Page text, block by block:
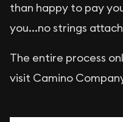
than happy to pay
you...no strings
The entire process
visit Camino